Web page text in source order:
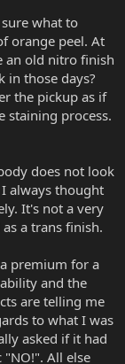
what to
orange peel. At
an old nitro finish
in those days?
the pickup as if
staining process.
does not look
always thought
It's not a very
a trans finish.
premium for a
and the
are telling me
to what I was
asked if it had
All else